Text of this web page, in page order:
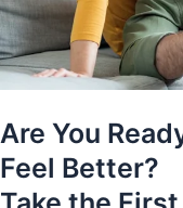
Are You
Feel Better?